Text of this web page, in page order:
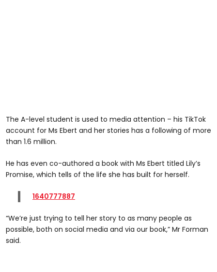
The A-level student is used to media attention – his TikTok
account for Ms Ebert and her stories has a following of more
than 1.6 million.
He has even co-authored a book with Ms Ebert titled Lily’s
Promise, which tells of the life she has built for herself.
1640777887
“We’re just trying to tell her story to as many people as
possible, both on social media and via our book,” Mr Forman
said.